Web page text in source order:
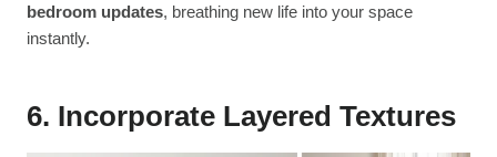
bedroom updates, breathing new life into your space
instantly.
6. Incorporate Layered Textures